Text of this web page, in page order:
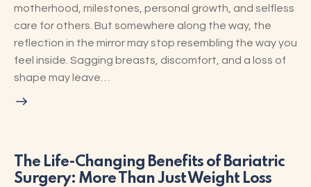
motherhood, milestones, personal growth, and selfless
care for others. But somewhere along the way, the
reflection in the mirror may stop resembling the way you
feel inside. Sagging breasts, discomfort, and a loss of
shape may leave…
The Life-Changing Benefits of Bariatric
Surgery: More Than Just Weight Loss